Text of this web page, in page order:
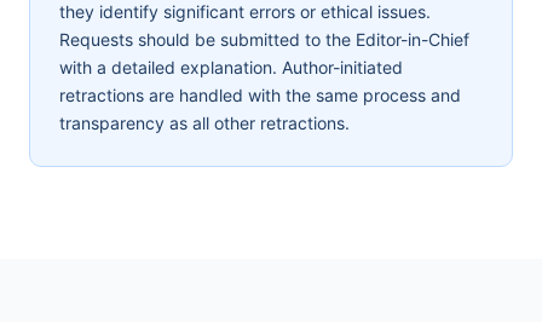
they identify significant errors or ethical issues.
Requests should be submitted to the Editor-in-Chief
with a detailed explanation. Author-initiated
retractions are handled with the same process and
transparency as all other retractions.